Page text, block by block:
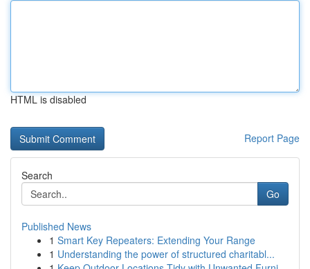
HTML is disabled
Report Page
Search
Go
Published News
1 Smart Key Repeaters: Extending Your Range
1 Understanding the power of structured charitabl...